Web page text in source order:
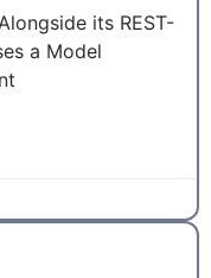
its REST-
a Model